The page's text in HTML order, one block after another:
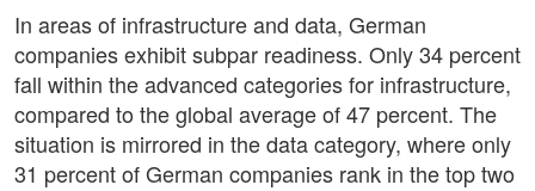
In areas of infrastructure and data, German
companies exhibit subpar readiness. Only 34 percent
fall within the advanced categories for infrastructure,
compared to the global average of 47 percent. The
situation is mirrored in the data category, where only
31 percent of German companies rank in the top two